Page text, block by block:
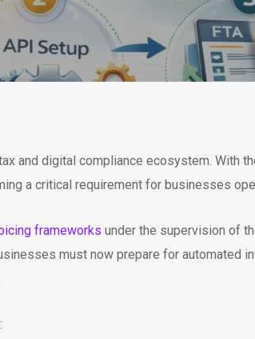
and digital compliance ecosystem. With
a critical requirement for businesses
frameworks under the supervision of
must now prepare for